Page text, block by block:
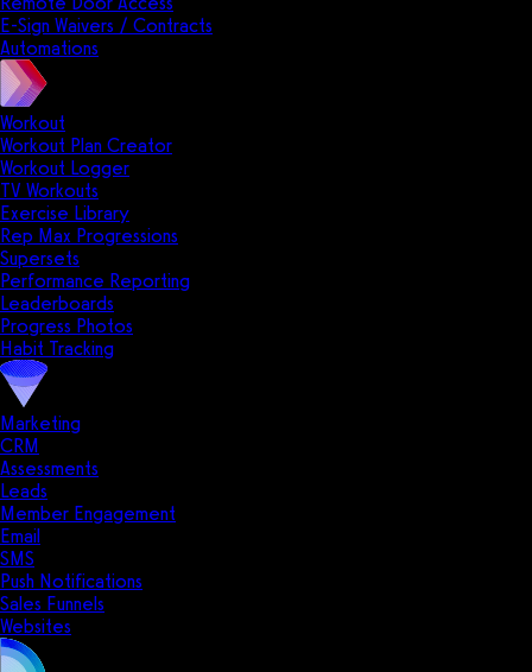
E-Sign Waivers / Contracts
Automations
Workout
Workout Plan Creator
Workout Logger
TV Workouts
Exercise Library
Rep Max Progressions
Supersets
Performance Reporting
Leaderboards
Progress Photos
Habit Tracking
Marketing
CRM
Assessments
Leads
Member Engagement
Email
SMS
Push Notifications
Sales Funnels
Websites